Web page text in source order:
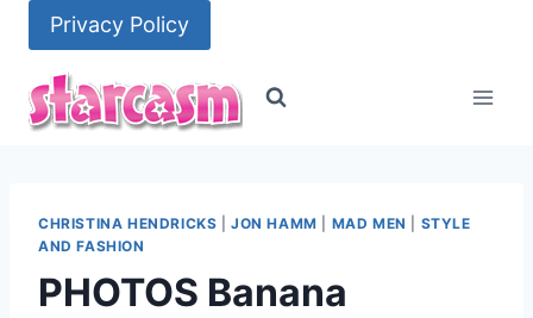
content
Privacy Policy
CHRISTINA HENDRICKS |JON HAMM MAD MEN
STYLE
AND FASHION
PHOTOS Banana